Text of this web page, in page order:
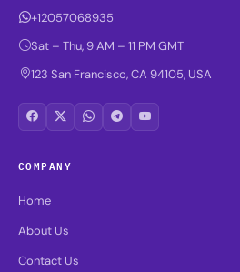
+12057068935
Sat – Thu, 9 AM – 11 PM GMT
123 San Francisco, CA 94105, USA
COMPANY
Home
About Us
Contact Us